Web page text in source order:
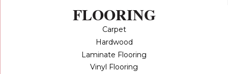
FLOORING
Carpet
Hardwood
Laminate Flooring
Vinyl Flooring